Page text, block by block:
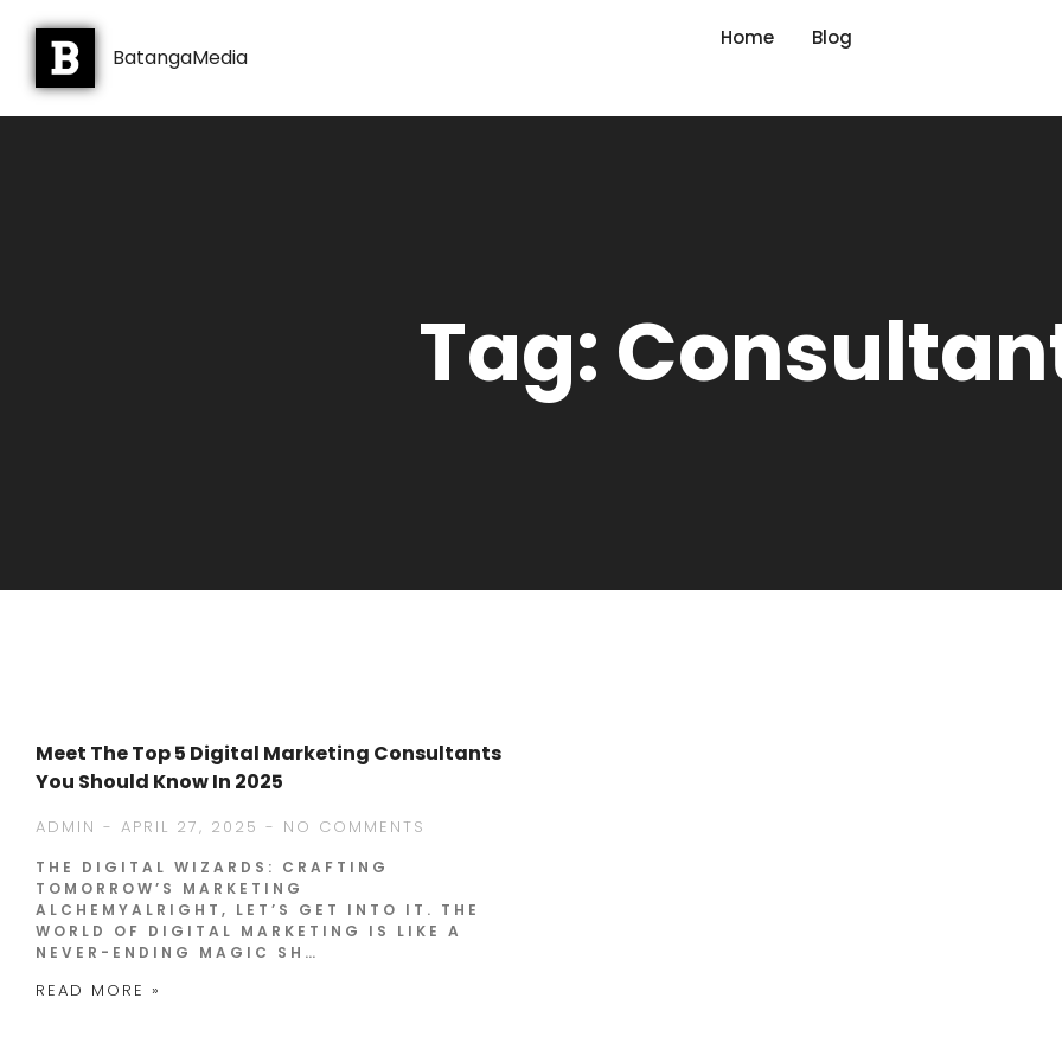
BatangaMedia
Home Blog
Tag:
Meet The Top 5 Digital Marketing Consultants
You Should Know In 2025
ADMIN APRIL 27, 2025 NO COMMENTS
THE DIGITAL WIZARDS: CRAFTING
TOMORROW’S MARKETING
ALCHEMYALRIGHT, LET’S GET INTO IT. THE
WORLD OF DIGITAL MARKETING IS LIKE A
NEVER-ENDING MAGIC SH…
READ MORE »